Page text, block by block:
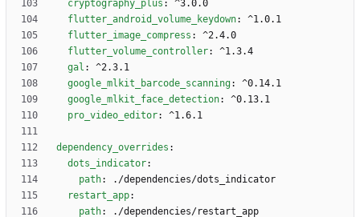
cryptography_plus :
^3.0.0
flutter_android_volume_keydown:
^1.0.1
flutter_image_compress :
^2.4.0
flutter_volume_controller:
^1.3.4
gal :
^2.3.1
google_mlkit_barcode_scanning:
^0.14.1
google_mlkit_face_detection:
^0.13.1
pro_video_editor: ^1.6.1
dependency_overrides :
dots_indicator:
path:
./dependencies/dots_indicator
restart_app:
path:
./dependencies/restart_app